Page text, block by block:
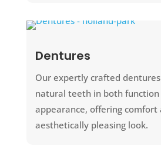
Dentures
Our expertly crafted
natural teeth in both function
appearance, offering comfort
aesthetically pleasing look.